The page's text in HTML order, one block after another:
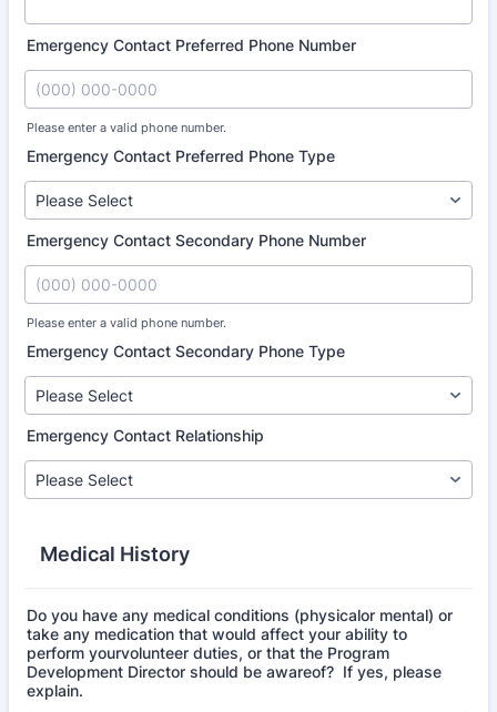
Emergency Contact Preferred Phone Number
Please enter a valid phone number.
Emergency Contact Preferred Phone Type
Emergency Contact Secondary Phone Number
Please enter a valid phone number.
Emergency Contact Secondary Phone Type
Emergency Contact Relationship
Medical History
Do you have any medical conditions (physicalor mental) or
take any medication that would affect your ability to
perform yourvolunteer duties, or that the Program
Development Director should be awareof? If yes, please
explain.